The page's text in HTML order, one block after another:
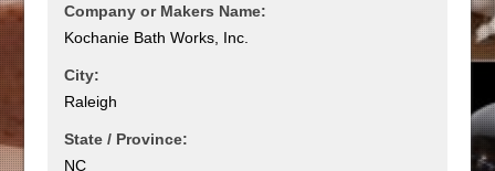
Company or Makers Name:
Kochanie Bath Works, Inc.
City:
Raleigh
State / Province:
NC